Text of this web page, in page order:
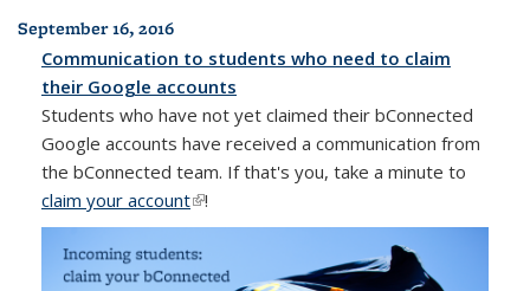
All News
September 16, 2016
Communication to students who need to claim
their Google accounts
Students who have not yet claimed their bConnected
Google accounts have received a communication from
the bConnected team. If that's you, take a minute to
claim your account(link is external)
!